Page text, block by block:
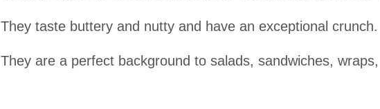
They taste buttery and nutty and have an exceptional crunch.
They are a perfect background to salads, sandwiches,